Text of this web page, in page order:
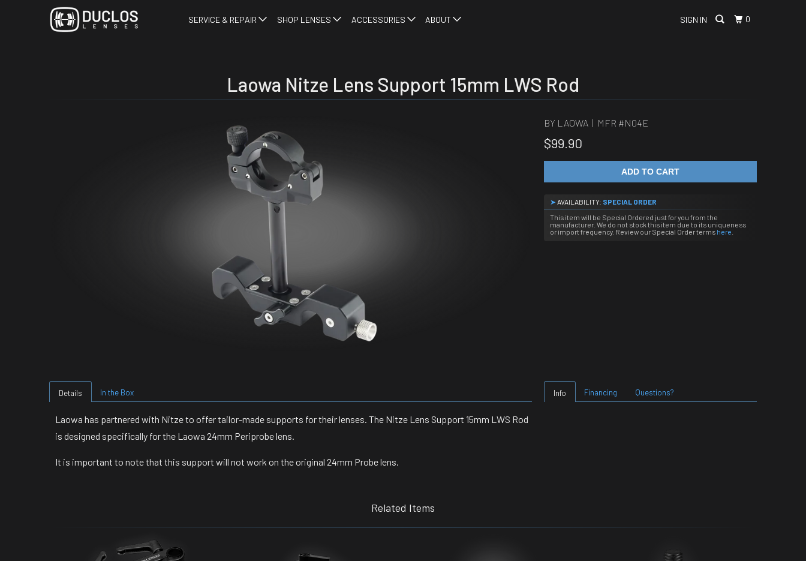
SIGN IN 0
SERVICE & REPAIR SHOP LENSES ACCESSORIES ABOUT
Laowa Nitze Lens Support 15mm LWS Rod
BY LAOWA | MFR #N04E
$99.90
ADD TO CART
➤ AVAILABILITY: SPECIAL ORDER
This item will be Special Ordered just for you from the
manufacturer. We do not stock this item due to its uniqueness
or import frequency. Review our Special Order terms here
Details In the Box
Laowa has partnered with Nitze to offer tailor-made supports for their lenses. The Nitze Lens Support 15mm LWS Rod
is designed specifically for the Laowa 24mm Periprobe lens.
It is important to note that this support will not work on the original 24mm Probe lens.
Info Financing Questions?
Related Items